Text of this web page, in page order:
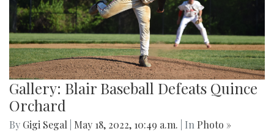
Gallery: Blair Baseball Defeats Quince
Orchard
By Gigi Segal May 18, 2022, 10:49 a.m. | In Photo »